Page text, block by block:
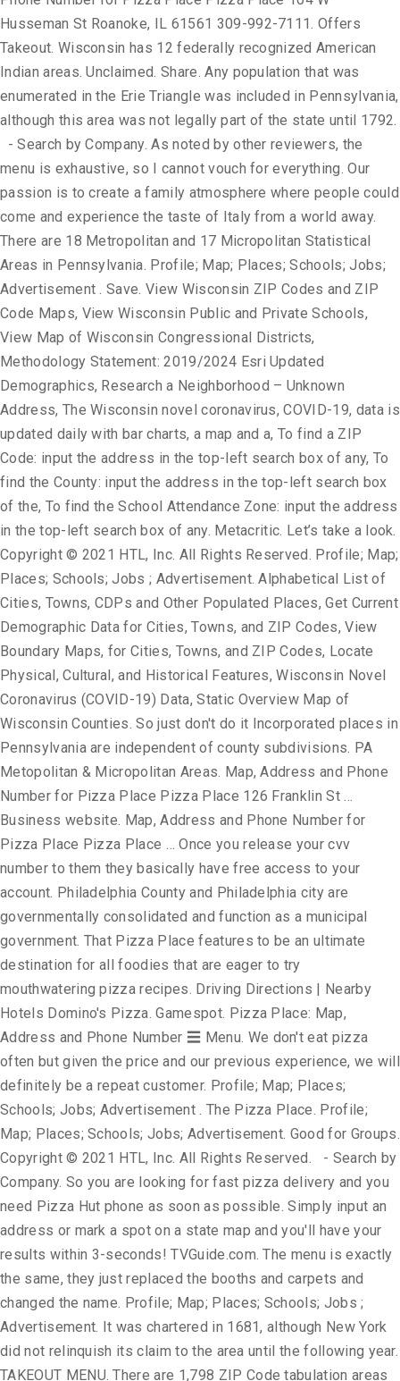
Husseman St Roanoke, IL 61561 309-992-7111. Offers
Takeout. Wisconsin has 12 federally recognized American
Indian areas. Unclaimed. Share. Any population that was
enumerated in the Erie Triangle was included in Pennsylvania,
although this area was not legally part of the state until 1792.
- Search by Company. As noted by other reviewers, the
menu is exhaustive, so I cannot vouch for everything. Our
passion is to create a family atmosphere where people could
come and experience the taste of Italy from a world away.
There are 18 Metropolitan and 17 Micropolitan Statistical
Areas in Pennsylvania. Profile; Map; Places; Schools; Jobs;
Advertisement . Save. View Wisconsin ZIP Codes and ZIP
Code Maps, View Wisconsin Public and Private Schools,
View Map of Wisconsin Congressional Districts,
Methodology Statement: 2019/2024 Esri Updated
Demographics, Research a Neighborhood – Unknown
Address, The Wisconsin novel coronavirus, COVID-19, data is
updated daily with bar charts, a map and a, To find a ZIP
Code: input the address in the top-left search box of any, To
find the County: input the address in the top-left search box
of the, To find the School Attendance Zone: input the address
in the top-left search box of any. Metacritic. Let’s take a look.
Copyright © 2021 HTL, Inc. All Rights Reserved. Profile; Map;
Places; Schools; Jobs ; Advertisement. Alphabetical List of
Cities, Towns, CDPs and Other Populated Places, Get Current
Demographic Data for Cities, Towns, and ZIP Codes, View
Boundary Maps, for Cities, Towns, and ZIP Codes, Locate
Physical, Cultural, and Historical Features, Wisconsin Novel
Coronavirus (COVID-19) Data, Static Overview Map of
Wisconsin Counties. So just don't do it Incorporated places in
Pennsylvania are independent of county subdivisions. PA
Metopolitan & Micropolitan Areas. Map, Address and Phone
Number for Pizza Place Pizza Place 126 Franklin St …
Business website. Map, Address and Phone Number for
Pizza Place Pizza Place … Once you release your cvv
number to them they basically have free access to your
account. Philadelphia County and Philadelphia city are
governmentally consolidated and function as a municipal
government. That Pizza Place features to be an ultimate
destination for all foodies that are eager to try
mouthwatering pizza recipes. Driving Directions | Nearby
Hotels Domino's Pizza. Gamespot. Pizza Place: Map,
Address and Phone Number ☰ Menu. We don't eat pizza
often but given the price and our previous experience, we will
definitely be a repeat customer. Profile; Map; Places;
Schools; Jobs; Advertisement . The Pizza Place. Profile;
Map; Places; Schools; Jobs; Advertisement. Good for Groups.
Copyright © 2021 HTL, Inc. All Rights Reserved. - Search by
Company. So you are looking for fast pizza delivery and you
need Pizza Hut phone as soon as possible. Simply input an
address or mark a spot on a state map and you'll have your
results within 3-seconds! TVGuide.com. The menu is exactly
the same, they just replaced the booths and carpets and
changed the name. Profile; Map; Places; Schools; Jobs ;
Advertisement. It was chartered in 1681, although New York
did not relinquish its claim to the area until the following year.
TAKEOUT MENU. There are 1,798 ZIP Code tabulation areas